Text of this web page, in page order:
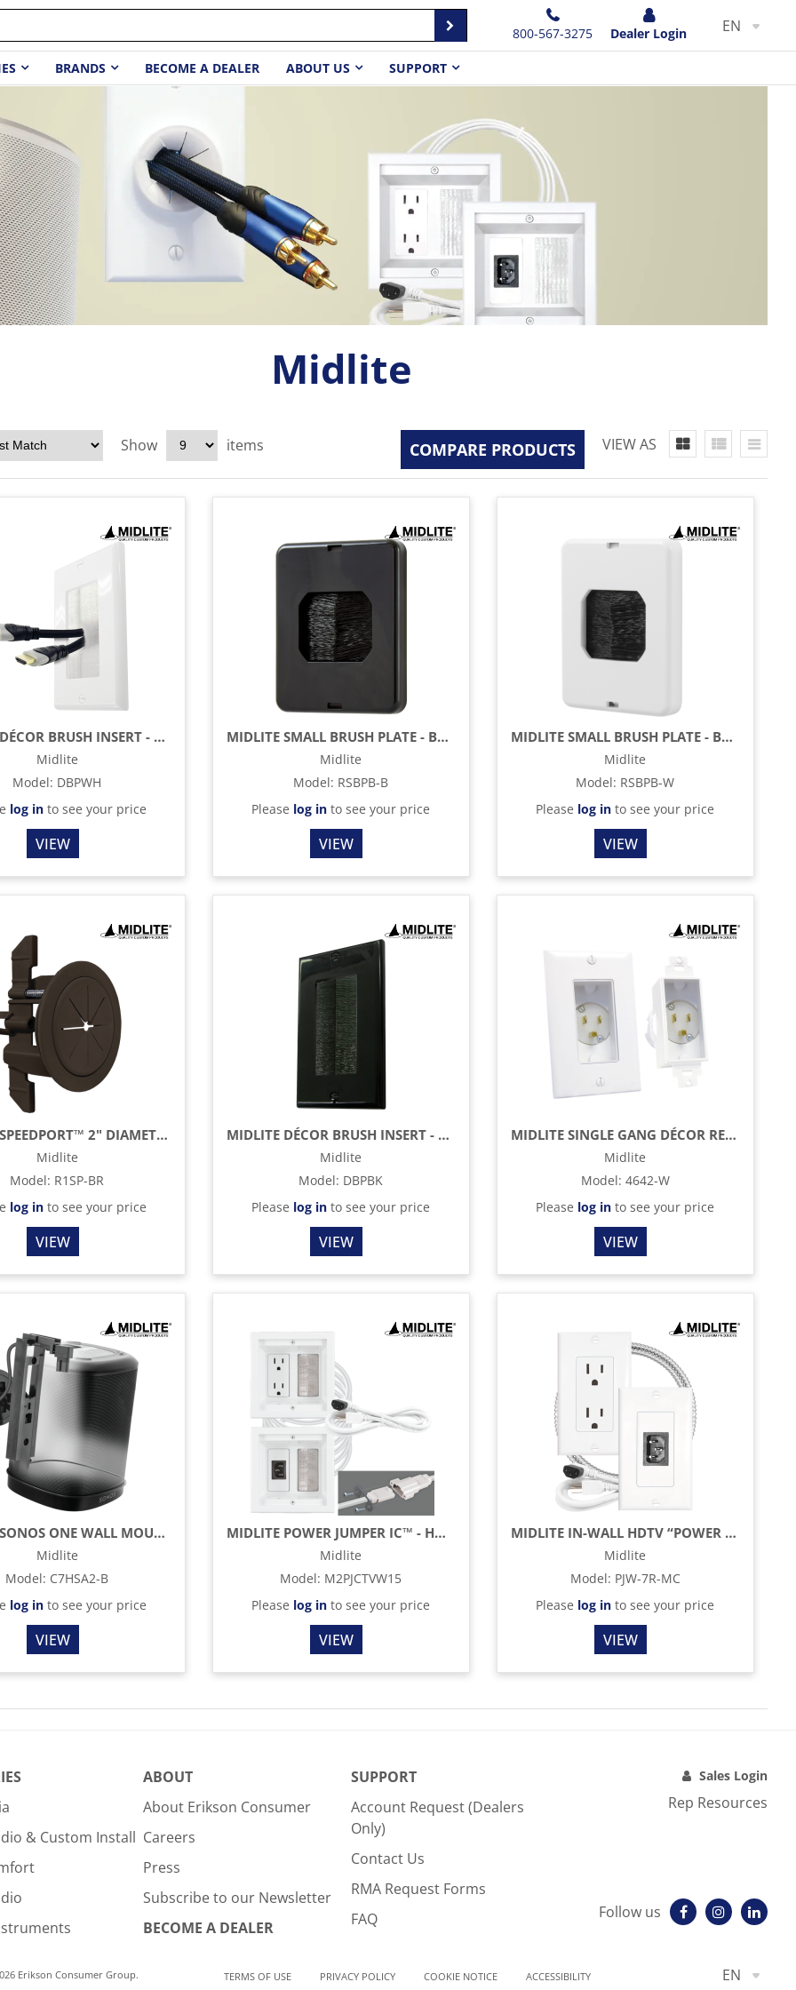
800-567-3275 Dealer Login EN
BRANDS BECOME A DEALER ABOUT US SUPPORT
Midlite
VIEW AS
COMPARE PRODUCTS
Show items
MIDLITE DÉCOR BRUSH INSERT - WHITE
Midlite
Model: DBPWH
log into see your price
VIEW
MIDLITE SMALL BRUSH PLATE - BLACK BRUSH & BLACK PLATE
Midlite
Model: RSBPB-B
Please log in to see your price
VIEW
MIDLITE SMALL BRUSH PLATE - BLACK BRUSH & WHITE PLATE
Midlite
Model: RSBPB-W
Please log in to see your price
VIEW
MIDLITE SPEEDPORT™ 2" DIAMETER THRU HOLE - BROWN
Midlite
Model: R1SP-BR
log into see your price
VIEW
MIDLITE DÉCOR BRUSH INSERT - BLACK
Midlite
Model: DBPBK
Please log in to see your price
VIEW
MIDLITE SINGLE GANG DÉCOR RECESSED POWER INLET
Midlite
Model: 4642-W
Please log in to see your price
VIEW
MIDLITE SONOS ONE WALL MOUNT & HIDDEN POWER – BLACK
Midlite
Model: C7HSA2-B
log into see your price
VIEW
MIDLITE POWER JUMPER IC™ - HDTV POWER KIT - 15" - WHITE
Midlite
Model: M2PJCTVW15
Please log in to see your price
VIEW
MIDLITE IN-WALL HDTV “POWER JUMPER™” POWER RELOCATION CABLE
Midlite
Model: PJW-7R-MC
Please log in to see your price
VIEW
& Custom Install
ABOUT
About Erikson Consumer
Careers
Press
Subscribe to our Newsletter
BECOME A DEALER
SUPPORT
Account Request (Dealers
Only)
Contact Us
RMA Request Forms
FAQ
Sales Login
Rep Resources
Follow us
Erikson Consumer Group. TERMS OF USE PRIVACY POLICY COOKIE NOTICE ACCESSIBILITY EN